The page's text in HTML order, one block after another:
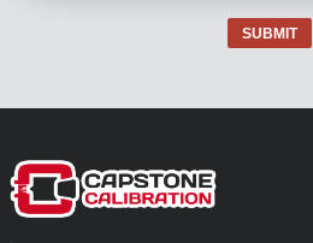
SUBMIT